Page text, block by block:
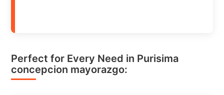
Perfect for Every Need in Purisima
concepcion mayorazgo: